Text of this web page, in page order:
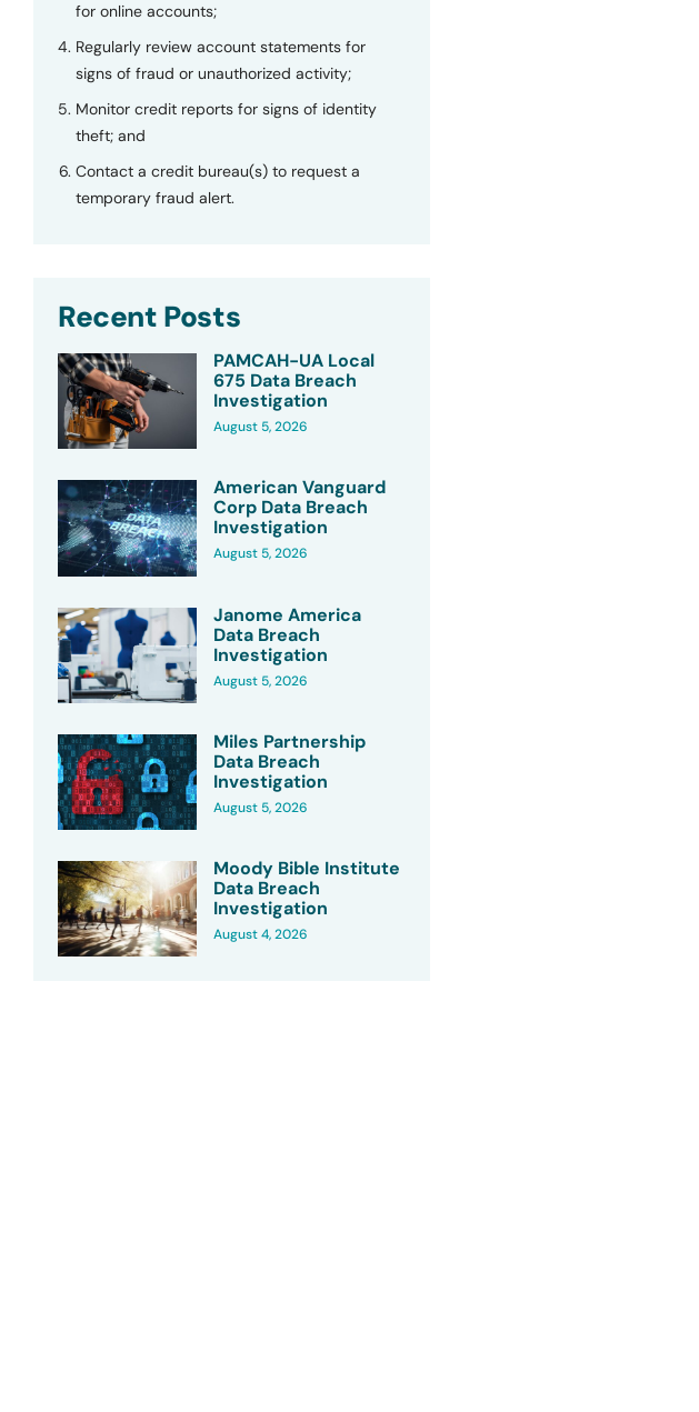
for online accounts;
Regularly review account statements for
signs of fraud or unauthorized activity;
Monitor credit reports for signs of identity
theft; and
Contact a credit bureau(s) to request a
temporary fraud alert.
Recent Posts
PAMCAH-UA Local
675 Data Breach
Investigation
August 5, 2026
American Vanguard
Corp Data Breach
Investigation
August 5, 2026
Janome America
Data Breach
Investigation
August 5, 2026
Miles Partnership
Data Breach
Investigation
August 5, 2026
Moody Bible Institute
Data Breach
Investigation
August 4, 2026